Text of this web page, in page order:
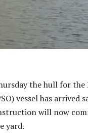
the hull for
vessel has arrived
will now
yard.